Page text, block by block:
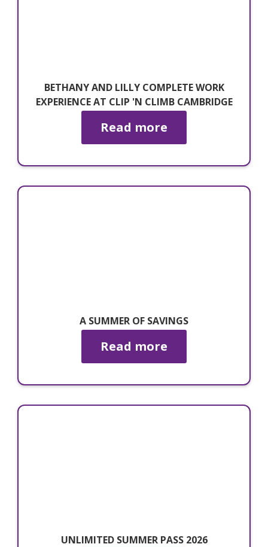
BETHANY AND LILLY COMPLETE WORK
EXPERIENCE AT CLIP 'N CLIMB CAMBRIDGE
Read more
A SUMMER OF SAVINGS
Read more
UNLIMITED SUMMER PASS 2026